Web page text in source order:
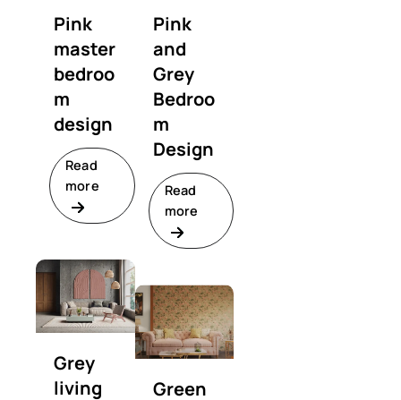
Pink
master
bedroo
m
design
Read
more
Grey
living
Pink
and
Grey
Bedroo
m
Design
Read
more
Green